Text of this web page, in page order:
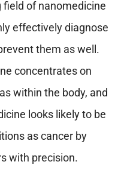
field of nanomedicine
effectively diagnose
them as well.
concentrates on
within the body, and
looks likely to be
as cancer by
with precision.